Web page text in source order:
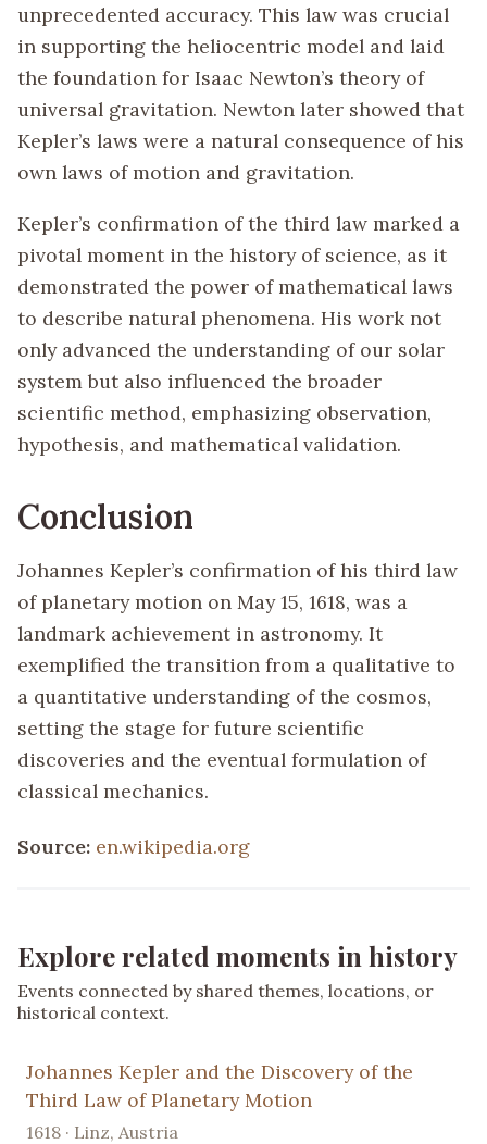
unprecedented accuracy. This law was crucial
in supporting the heliocentric model and laid
the foundation for Isaac Newton’s theory of
universal gravitation. Newton later showed that
Kepler’s laws were a natural consequence of his
own laws of motion and gravitation.
Kepler’s confirmation of the third law marked a
pivotal moment in the history of science, as it
demonstrated the power of mathematical laws
to describe natural phenomena. His work not
only advanced the understanding of our solar
system but also influenced the broader
scientific method, emphasizing observation,
hypothesis, and mathematical validation.
Conclusion
Johannes Kepler’s confirmation of his third law
of planetary motion on May 15, 1618, was a
landmark achievement in astronomy. It
exemplified the transition from a qualitative to
a quantitative understanding of the cosmos,
setting the stage for future scientific
discoveries and the eventual formulation of
classical mechanics.
Source: en.wikipedia.org
Explore related moments in history
Events connected by shared themes, locations, or
historical context.
Johannes Kepler and the Discovery of the
Third Law of Planetary Motion
1618 · Linz, Austria